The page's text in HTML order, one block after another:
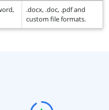
.docx, .doc, .pdf and
custom file formats.